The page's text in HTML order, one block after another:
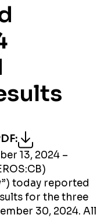
:
13, 2024 –
”) today reported
for the three
30, 2024. All